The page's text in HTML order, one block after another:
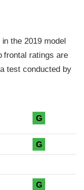
the 2019 model
frontal ratings are
test conducted by
G
G
G